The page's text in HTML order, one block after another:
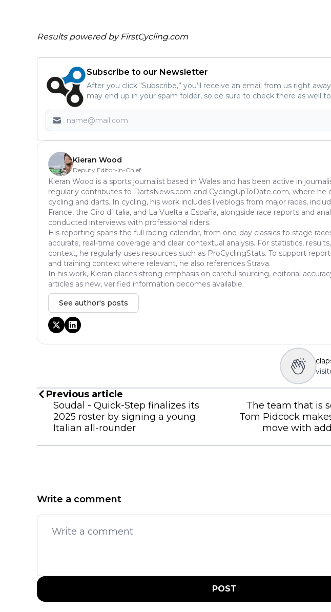
Results powered by FirstCycling.com
Subscribe to our Newsletter
After you click “Subscribe,” you’ll receive an email from us right
may end up in your spam folder, so be sure to check there as well
Kieran Wood
Deputy Editor-in-Chief
Kieran Wood is a sports journalist based in Wales and has been active in
regularly contributes to DartsNews.com and CyclingUpToDate.com, where he
cycling and darts. In cycling, his work includes liveblogs from major races,
France, the Giro d’Italia, and La Vuelta a España, alongside race reports and
conducted interviews with professional riders.
His reporting spans the full racing calendar, from one-day classics to stage
accurate, real-time coverage and clear contextual analysis. For statistics,
context, he regularly uses resources such as ProCyclingStats. To support
and training context where relevant, he also references Strava.
In his work, Kieran places strong emphasis on careful sourcing, editorial
articles as new, verified information becomes available.
See author's posts
Previous article
Soudal - Quick-Step finalizes its
2025 roster by signing a young
Italian all-rounder
The team that is
Tom Pidcock
move with
Write a comment
POST